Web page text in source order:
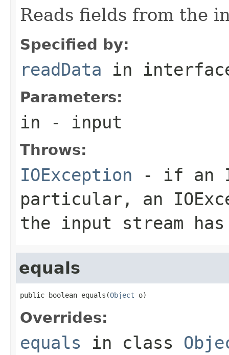
Reads fields from the
Specified by:
readData in
Parameters:
in - input
Throws:
IOException - if an
particular, an
the input stream
equals
public boolean equals(Object o)
Overrides:
equals in class